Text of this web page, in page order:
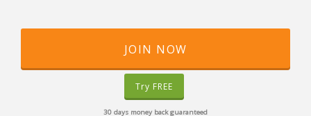
JOIN NOW
Try FREE
30 days money back guaranteed